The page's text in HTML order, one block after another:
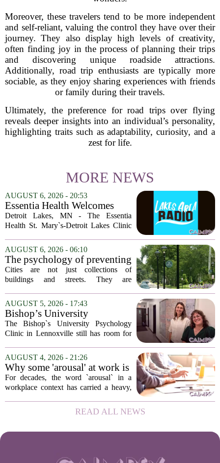
Moreover, these travelers tend to be more independent
and self-reliant, valuing the control they have over their
journey. They also display high levels of creativity,
often finding joy in the process of planning their trips
and discovering unique roadside attractions.
Additionally, road trip enthusiasts are typically more
sociable, as they enjoy sharing experiences with friends
or family during their travels.
Ultimately, the preference for road trips over flying
reveals deeper insights into an individual’s personality,
highlighting traits such as adaptability, curiosity, and a
zest for life.
MORE NEWS
AUGUST 6, 2026 - 20:53
Essentia Health Welcomes
Sleep Psychologist
Detroit Lakes, MN - The Essentia
Health St. Mary`s-Detroit Lakes Clinic
addition of a licensed sleep psychologist.
The new specialist will work with
patients who...
AUGUST 6, 2026 - 06:10
The psychology of preventing
crime through environmental
design
Cities are not just collections of
buildings and streets. They are
people feel, act, and interact. This idea
sits at the core of a growing movement
in urban...
AUGUST 5, 2026 - 17:43
Bishop’s University
Psychology Clinic offers 60
low-cost therapy spots in
The Bishop`s University Psychology
Clinic in Lennoxville still has room for
psychotherapy this fall. Sessions are held
in person, offered in either English or...
AUGUST 4, 2026 - 21:26
Why some 'arousal' at work is
actually good for employee
performance
For decades, the word `arousal` in a
workplace context has carried a heavy,
frazzled employees, burnout, and
constant panic. But a century-old
READ ALL NEWS